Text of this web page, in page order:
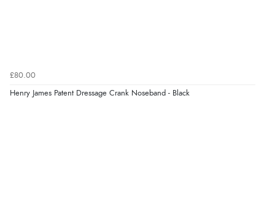
£80.00
Henry James Patent Dressage Crank Noseband - Black